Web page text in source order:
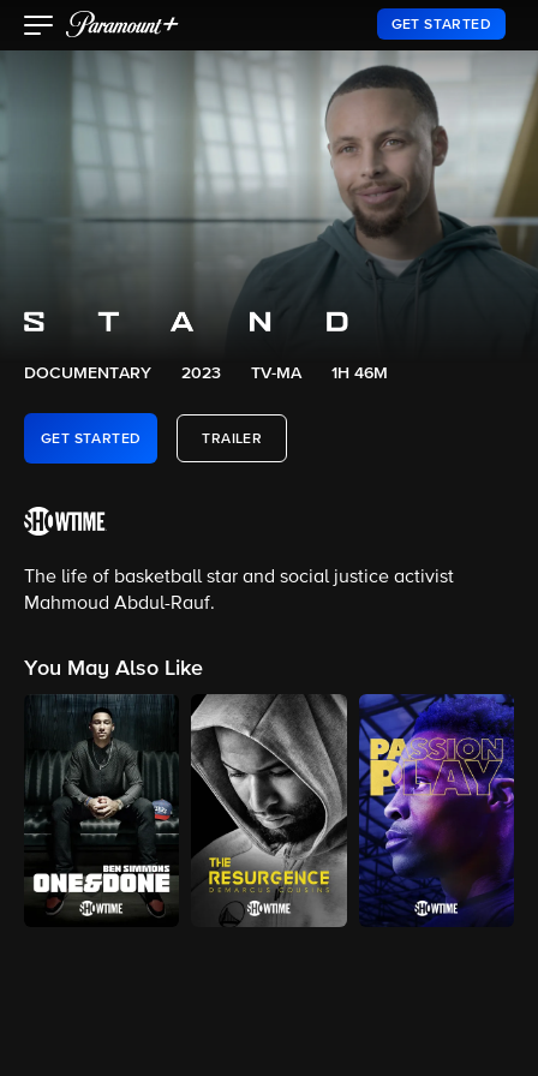
GET STARTED
DOCUMENTARY 2023 TV-MA 1H 46M
GET STARTED TRAILER
The life of basketball star and social justice activist
Mahmoud Abdul-Rauf.
You May Also Like